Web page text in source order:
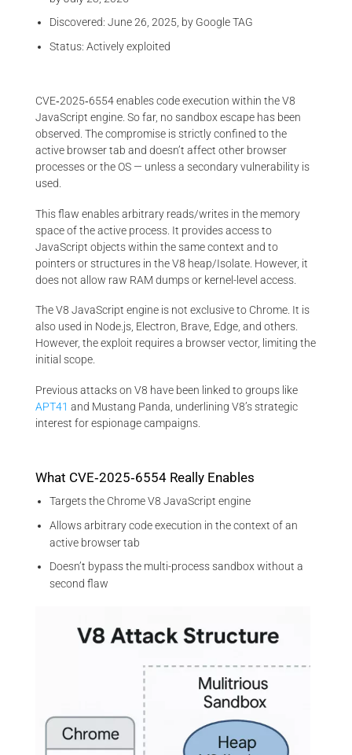
Discovered: June 26, 2025, by Google TAG
Status: Actively exploited
CVE‑2025‑6554 enables code execution within the V8
JavaScript engine. So far, no sandbox escape has been
observed. The compromise is strictly confined to the
active browser tab and doesn’t affect other browser
processes or the OS — unless a secondary vulnerability is
used.
This flaw enables arbitrary reads/writes in the memory
space of the active process. It provides access to
JavaScript objects within the same context and to
pointers or structures in the V8 heap/Isolate. However, it
does not allow raw RAM dumps or kernel-level access.
The V8 JavaScript engine is not exclusive to Chrome. It is
also used in Node.js, Electron, Brave, Edge, and others.
However, the exploit requires a browser vector, limiting the
initial scope.
Previous attacks on V8 have been linked to groups like
APT41 and Mustang Panda, underlining V8’s strategic
interest for espionage campaigns.
What CVE‑2025‑6554 Really Enables
Targets the Chrome V8 JavaScript engine
Allows arbitrary code execution in the context of an
active browser tab
Doesn’t bypass the multi-process sandbox without a
second flaw